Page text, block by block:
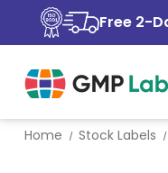
Free 2-
Home Stock Labels